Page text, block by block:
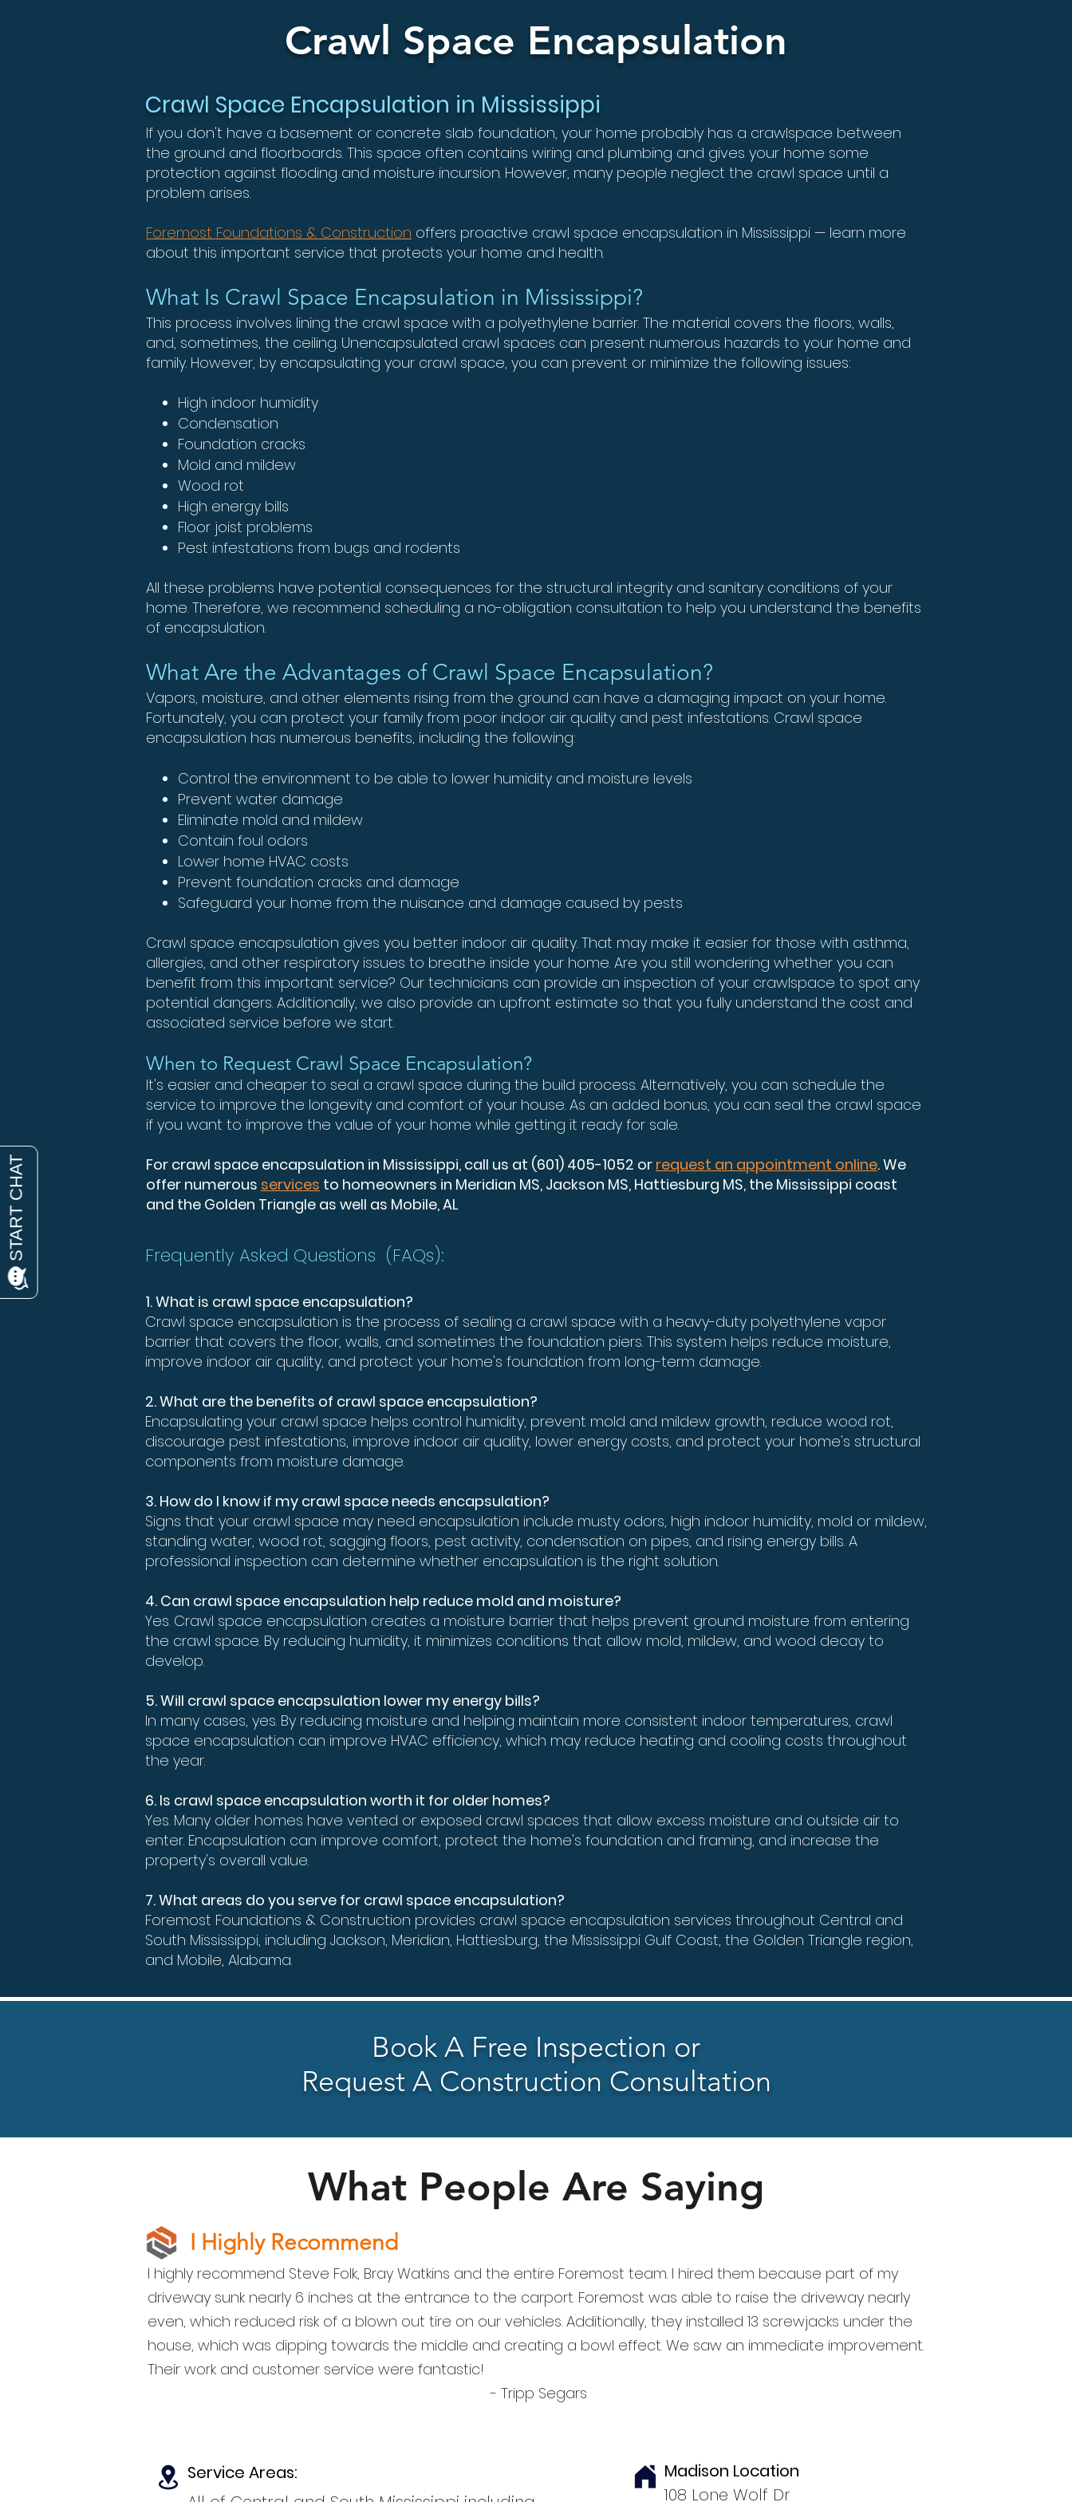
Crawl Space Encapsulation
Crawl Space Encapsulation in Mississippi
If you don't have a basement or concrete slab foundation, your home probably has a crawlspace between
the ground and floorboards. This space often contains wiring and plumbing and gives your home some
protection against flooding and moisture incursion. However, many people neglect the crawl space until a
problem arises.
Foremost Foundations & Construction offers proactive crawl space encapsulation in Mississippi — learn more
about this important service that protects your home and health.
What Is Crawl Space Encapsulation in Mississippi?
This process involves lining the crawl space with a polyethylene barrier. The material covers the floors, walls,
and, sometimes, the ceiling. Unencapsulated crawl spaces can present numerous hazards to your home and
family. However, by encapsulating your crawl space, you can prevent or minimize the following issues:
High indoor humidity
Condensation
Foundation cracks
Mold and mildew
Wood rot
High energy bills
Floor joist problems
Pest infestations from bugs and rodents
All these problems have potential consequences for the structural integrity and sanitary conditions of your
home. Therefore, we recommend scheduling a no-obligation consultation to help you understand the benefits
of encapsulation.
What Are the Advantages of Crawl Space Encapsulation?
Vapors, moisture, and other elements rising from the ground can have a damaging impact on your home.
Fortunately, you can protect your family from poor indoor air quality and pest infestations. Crawl space
encapsulation has numerous benefits, including the following:
Control the environment to be able to lower humidity and moisture levels
Prevent water damage
Eliminate mold and mildew
Contain foul odors
Lower home HVAC costs
Prevent foundation cracks and damage
Safeguard your home from the nuisance and damage caused by pests
Crawl space encapsulation gives you better indoor air quality. That may make it easier for those with asthma,
allergies, and other respiratory issues to breathe inside your home. Are you still wondering whether you can
benefit from this important service? Our technicians can provide an inspection of your crawlspace to spot any
potential dangers. Additionally, we also provide an upfront estimate so that you fully understand the cost and
associated service before we start.
When to Request Crawl Space Encapsulation?
It's easier and cheaper to seal a crawl space during the build process. Alternatively, you can schedule the
service to improve the longevity and comfort of your house. As an added bonus, you can seal the crawl space
if you want to improve the value of your home while getting it ready for sale.
For crawl space encapsulation in Mississippi, call us at (601) 405-1052 or request an appointment online. We
offer numerous services to homeowners in Meridian MS, Jackson MS, Hattiesburg MS, the Mississippi coast
and the Golden Triangle as well as Mobile, AL
Frequently Asked Questions (FAQs):
1. What is crawl space encapsulation?
Crawl space encapsulation is the process of sealing a crawl space with a heavy-duty polyethylene vapor
barrier that covers the floor, walls, and sometimes the foundation piers. This system helps reduce moisture,
improve indoor air quality, and protect your home's foundation from long-term damage.
2. What are the benefits of crawl space encapsulation?
Encapsulating your crawl space helps control humidity, prevent mold and mildew growth, reduce wood rot,
discourage pest infestations, improve indoor air quality, lower energy costs, and protect your home's structural
components from moisture damage.
3. How do I know if my crawl space needs encapsulation?
Signs that your crawl space may need encapsulation include musty odors, high indoor humidity, mold or mildew,
standing water, wood rot, sagging floors, pest activity, condensation on pipes, and rising energy bills. A
professional inspection can determine whether encapsulation is the right solution.
4. Can crawl space encapsulation help reduce mold and moisture?
Yes. Crawl space encapsulation creates a moisture barrier that helps prevent ground moisture from entering
the crawl space. By reducing humidity, it minimizes conditions that allow mold, mildew, and wood decay to
develop.
5. Will crawl space encapsulation lower my energy bills?
In many cases, yes. By reducing moisture and helping maintain more consistent indoor temperatures, crawl
space encapsulation can improve HVAC efficiency, which may reduce heating and cooling costs throughout
the year.
6. Is crawl space encapsulation worth it for older homes?
Yes. Many older homes have vented or exposed crawl spaces that allow excess moisture and outside air to
enter. Encapsulation can improve comfort, protect the home's foundation and framing, and increase the
property's overall value.
7. What areas do you serve for crawl space encapsulation?
Foremost Foundations & Construction provides crawl space encapsulation services throughout Central and
South Mississippi, including Jackson, Meridian, Hattiesburg, the Mississippi Gulf Coast, the Golden Triangle region,
and Mobile, Alabama.
Book A Free Inspection or
Request A Construction Consultation
What People Are Saying
I Highly Recommend
I highly recommend Steve Folk, Bray Watkins and the entire Foremost team. I hired them because part of my
driveway sunk nearly 6 inches at the entrance to the carport. Foremost was able to raise the driveway nearly
even, which reduced risk of a blown out tire on our vehicles. Additionally, they installed 13 screwjacks under the
house, which was dipping towards the middle and creating a bowl effect. We saw an immediate improvement.
Their work and customer service were fantastic!
- Tripp Segars
Service Areas:
Madison Location
108 Lone Wolf Dr